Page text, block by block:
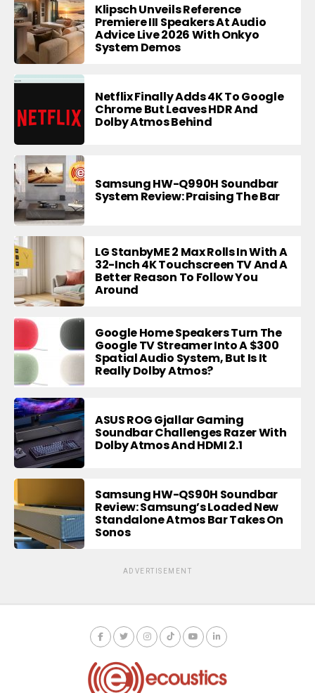
Klipsch Unveils Reference
Premiere III Speakers At Audio
Advice Live 2026 With Onkyo
System Demos
Netflix Finally Adds 4K To Google
Chrome But Leaves HDR And
Dolby Atmos Behind
Samsung HW-Q990H Soundbar
System Review: Praising The Bar
LG StanbyME 2 Max Rolls In With A
32-Inch 4K Touchscreen TV And A
Better Reason To Follow You
Around
Google Home Speakers Turn The
Google TV Streamer Into A $300
Spatial Audio System, But Is It
Really Dolby Atmos?
ASUS ROG Gjallar Gaming
Soundbar Challenges Razer With
Dolby Atmos And HDMI 2.1
Samsung HW-QS90H Soundbar
Review: Samsung’s Loaded New
Standalone Atmos Bar Takes On
Sonos
ADVERTISEMENT